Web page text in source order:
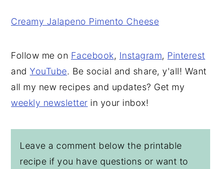
Creamy Jalapeno Pimento Cheese
Follow me on Facebook, Instagram, Pinterest
andYouTube. Be social and share, y'all! Want
all my new recipes and updates? Get my
weekly newsletter in your inbox!
Leave a comment below the printable
recipe if you have questions or want to